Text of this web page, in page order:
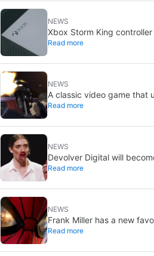
NEWS
Xbox Storm King
design: reveal could be
Read more
NEWS
A classic video game that
on DVD is coming to
Read more
NEWS
Devolver Digital will
because creating value for
Read more
NEWS
Frank Miller has a new
one from Brand New Day
Read more